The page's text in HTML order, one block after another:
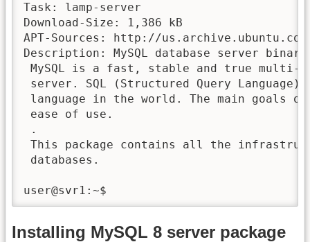
Task: lamp-server
Download-Size: 1,386 kB
APT-Sources: http://us.archive.ubuntu.com/
Description: MySQL database server
MySQL is a fast, stable and true multi-
server. SQL (Structured Query
language in the world. The main goals of
ease of use.
.
This package contains all the
databases.
user@svr1:~$
Installing MySQL 8 server package